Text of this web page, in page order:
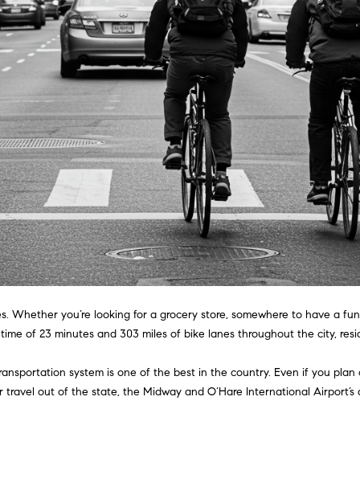
v
e
s
Whether you’re looking for a grocery store, somewhere to have a
of 23 minutes and 303 miles of bike lanes throughout the city,
system is one of the best in the country. Even if you
out of the state, the Midway and O’Hare International
l
w
d
w
e
'
l
l
b
e
s
u
e
g
e
a
r
o
G
i
l
l
m
a
n
(
3
2
)